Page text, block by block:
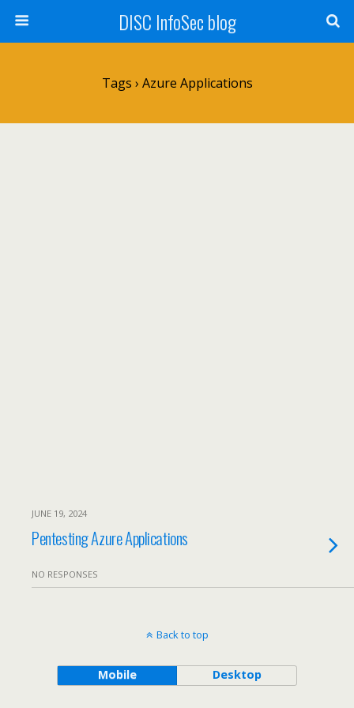
DISC InfoSec blog
Tags › Azure Applications
JUNE 19, 2024
Pentesting Azure Applications
NO RESPONSES
Back to top
Mobile Desktop